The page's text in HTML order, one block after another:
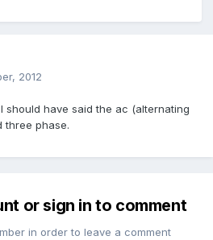
2012
should have said the ac (alternating
three phase.
or sign in to comment
in order to leave a comment